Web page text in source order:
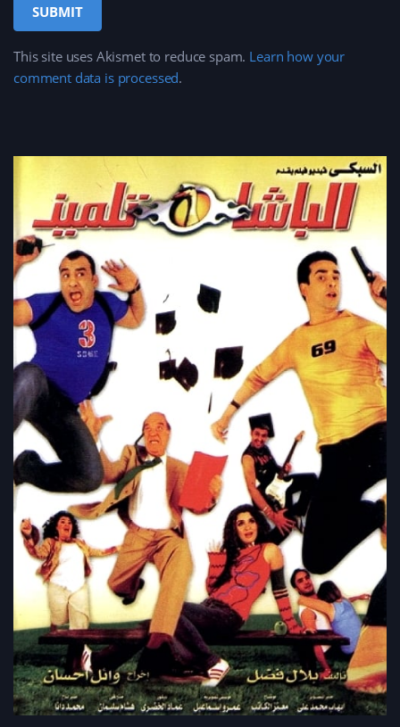
This site uses Akismet to reduce spam. Learn how your
comment data is processed.